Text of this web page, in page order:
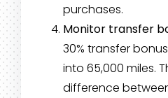
purchases.
Monitor transfer
30% transfer
into 65,000 miles.
difference